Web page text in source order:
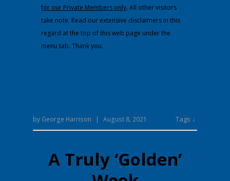
for our Private Members only. All other visitors
take note. Read our extensive disclaimers in this
regard at the top of this web page under the
menu tab. Thank you.
by George Harrison | August 8, 2021 Tags ↓
A Truly ‘Golden’